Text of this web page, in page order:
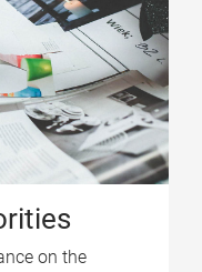
on the